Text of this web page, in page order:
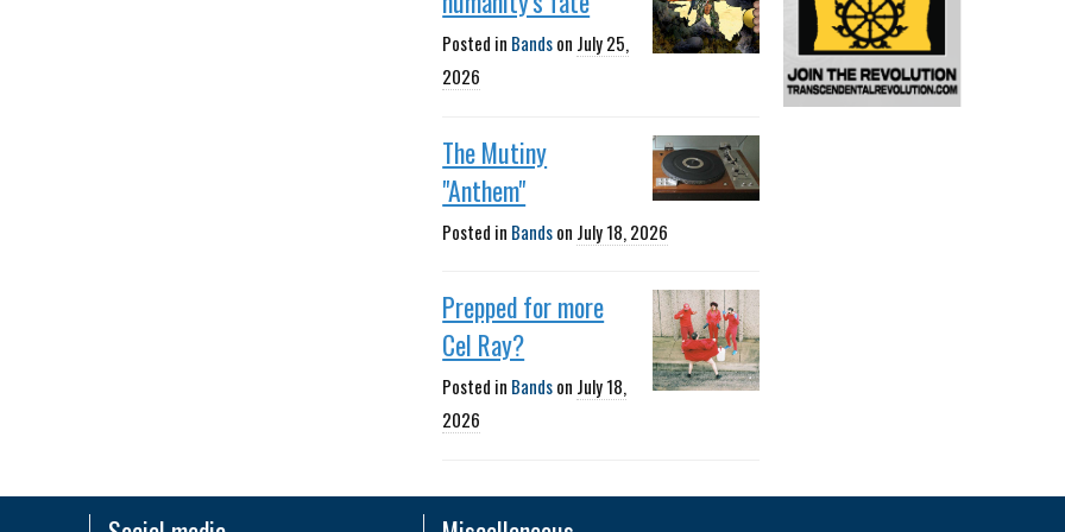
Posted in Bandson July 25,
2026
The Mutiny
"Anthem"
Posted in Bandson July 18, 2026
Prepped for more
Cel Ray?
Posted in Bandson July 18,
2026